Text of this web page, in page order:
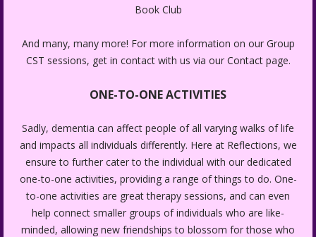
Book Club
And many, many more! For more information on our Group
CST sessions, get in contact with us via our Contactpage.
ONE-TO-ONE ACTIVITIES
Sadly, dementia can affect people of all varying walks of life
and impacts all individuals differently. Here at Reflections, we
ensure to further cater to the individual with our dedicated
one-to-one activities, providing a range of things to do. One-
to-one activities are great therapy sessions, and can even
help connect smaller groups of individuals who are like-
minded, allowing new friendships to blossom for those who